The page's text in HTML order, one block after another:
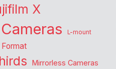
X
L-mount
Mirrorless Cameras